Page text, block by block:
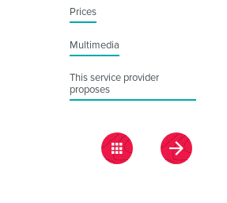
Prices
Multimedia
This service provider
proposes